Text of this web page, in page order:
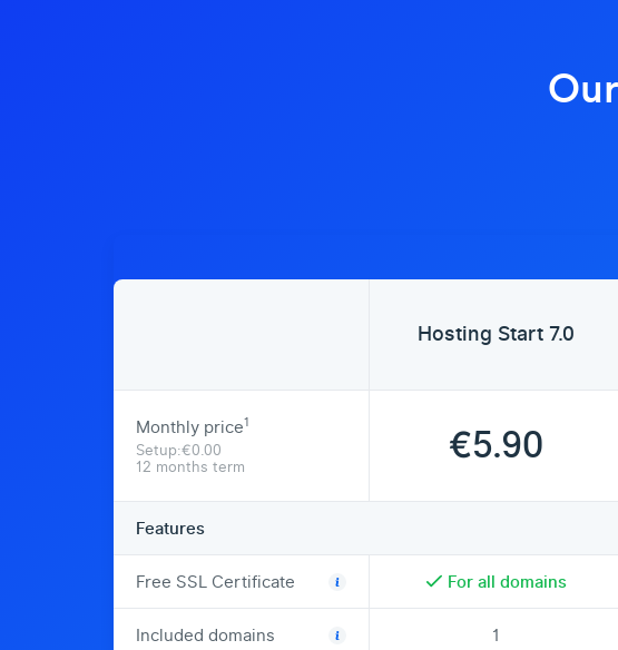
Monthly price1
Setup:€0.00
12 months term
Features
Free SSL Certificate
Included domains
Hosting Start 7.0
€5.90
For all domains
1